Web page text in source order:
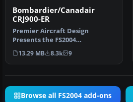
Bombardier/Canadair
CRJ900-ER
Premier Aircraft Design
Presents the FS2004
Bombardier/Canadair CRJ900-
ER. An…
13.29 MB 8.3k 9
Browse all FS2004 add-ons